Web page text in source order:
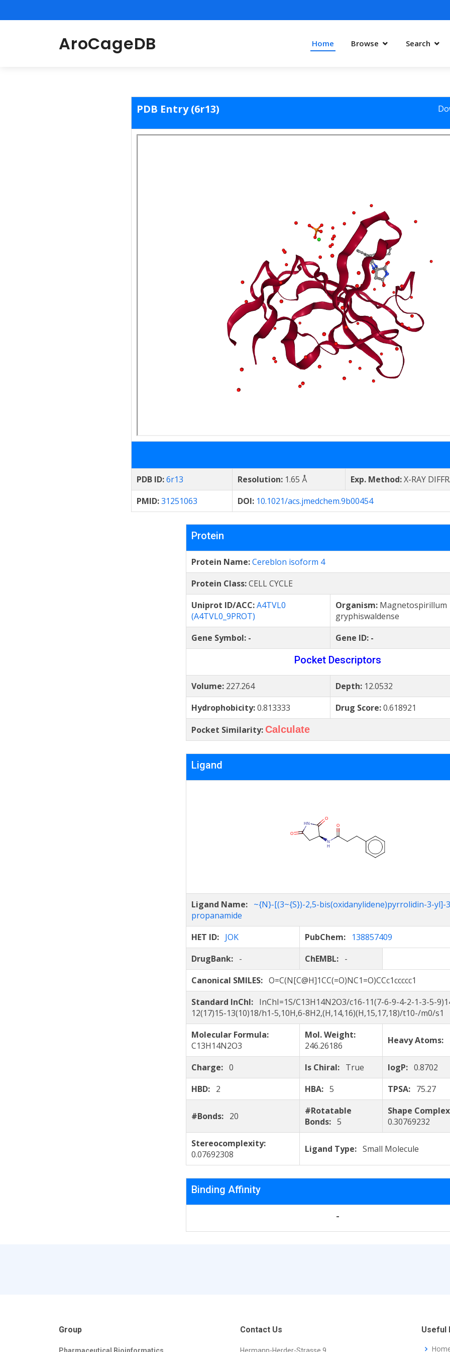
AroCageDB Home Browse Search
PDB Entry (6r13)
PDB ID:6r13 Resolution: 1.65 Å Exp. Method:X-RAY
PMID:31251063 DOI: 10.1021/acs.jmedchem.9b00454
Protein
Protein Name:Cereblon isoform 4
Protein Class:CELL CYCLE
Uniprot ID/ACC:A4TVL0
(A4TVL0_9PROT)
Organism: Magnetospirillum
gryphiswaldense
Gene Symbol: - Gene ID: -
Pocket Descriptors
Volume: 227.264 Depth: 12.0532
Hydrophobicity:0.813333 Drug Score:0.618921
Pocket Similarity: Calculate
Ligand
Ligand Name: ~{N}-[(3~{S})-2,5-bis(oxidanylidene)pyrrolidin-3-yl]-
propanamide
HET ID: JOK PubChem: 138857409
DrugBank: - ChEMBL: -
Canonical SMILES: O=C(N[C@H]1CC(=O)NC1=O)CCc1ccccc1
Standard InChI: InChI=1S/C13H14N2O3/c16-11(7-6-9-4-2-1-3-5-
12(17)15-13(10)18/h1-5,10H,6-8H2,(H,14,16)(H,15,17,18)/t10-/m0/s1
Molecular Formula:
C13H14N2O3
Mol. Weight:
246.26186
Heavy Atoms:
Charge: 0 Is Chiral: True logP: 0.8702
HBD: 2 HBA: 5 TPSA: 75.27
#Bonds: 20
#Rotatable
Bonds: 5
Shape
0.30769232
Stereocomplexity:
0.07692308
Ligand Type: Small Molecule
Binding Affinity
-
Group Contact Us
Useful